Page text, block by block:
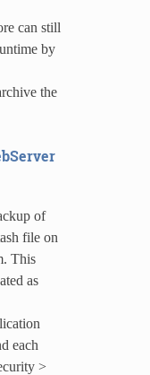
can still
by
the
of
file on
This
as
each
>